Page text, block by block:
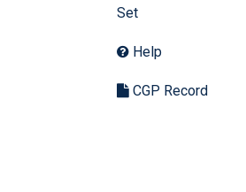
Set
Help
CGP Record